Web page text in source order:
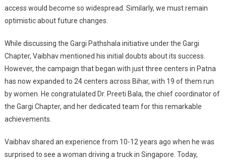
access would become so widespread. Similarly, we must remain
optimistic about future changes.
While discussing the Gargi Pathshala initiative under the Gargi
Chapter, Vaibhav mentioned his initial doubts about its success.
However, the campaign that began with just three centers in Patna
has now expanded to 24 centers across Bihar, with 19 of them run
by women. He congratulated Dr. Preeti Bala, the chief coordinator of
the Gargi Chapter, and her dedicated team for this remarkable
achievements.
Vaibhav shared an experience from 10-12 years ago when he was
surprised to see a woman driving a truck in Singapore. Today,